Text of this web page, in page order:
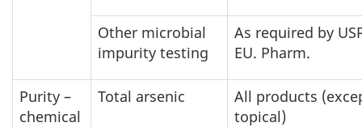
Other microbial
impurity testing
As required by
EU. Pharm.
Purity –
chemical
Total arsenic
All products
topical)